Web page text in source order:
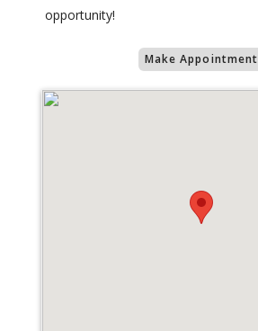
opportunity!
Make Appointment